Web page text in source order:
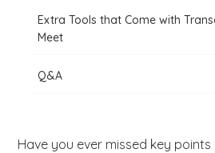
Extra Tools that Come with
Meet
Q&A
Have you ever missed key